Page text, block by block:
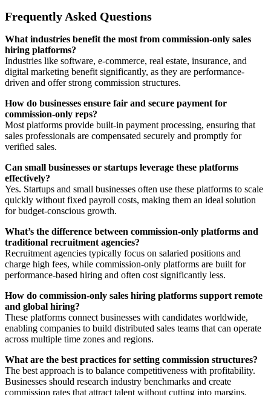
Frequently Asked Questions
What industries benefit the most from commission-only sales
hiring platforms?
Industries like software, e-commerce, real estate, insurance, and
digital marketing benefit significantly, as they are performance-
driven and offer strong commission structures.
How do businesses ensure fair and secure payment for
commission-only reps?
Most platforms provide built-in payment processing, ensuring that
sales professionals are compensated securely and promptly for
verified sales.
Can small businesses or startups leverage these platforms
effectively?
Yes. Startups and small businesses often use these platforms to scale
quickly without fixed payroll costs, making them an ideal solution
for budget-conscious growth.
What’s the difference between commission-only platforms and
traditional recruitment agencies?
Recruitment agencies typically focus on salaried positions and
charge high fees, while commission-only platforms are built for
performance-based hiring and often cost significantly less.
How do commission-only sales hiring platforms support remote
and global hiring?
These platforms connect businesses with candidates worldwide,
enabling companies to build distributed sales teams that can operate
across multiple time zones and regions.
What are the best practices for setting commission structures?
The best approach is to balance competitiveness with profitability.
Businesses should research industry benchmarks and create
commission rates that attract talent without cutting into margins.